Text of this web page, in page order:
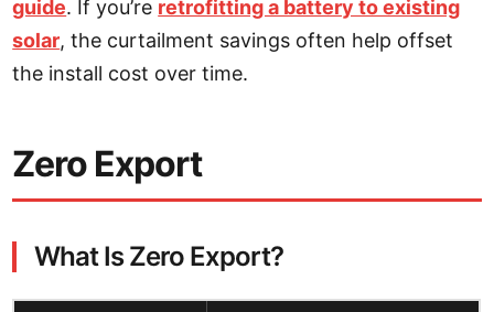
guide. If you’re retrofitting a battery to existing
solar, the curtailment savings often help offset
the install cost over time.
Zero Export
What Is Zero Export?